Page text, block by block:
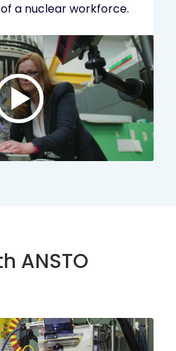
a nuclear workforce.
Play
video:
ANSTO
Brand
Video
ANSTO
Users